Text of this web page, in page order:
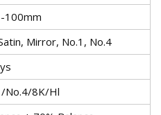
100mm
Mirror, No.1, No.4
No.4/8K/Hl